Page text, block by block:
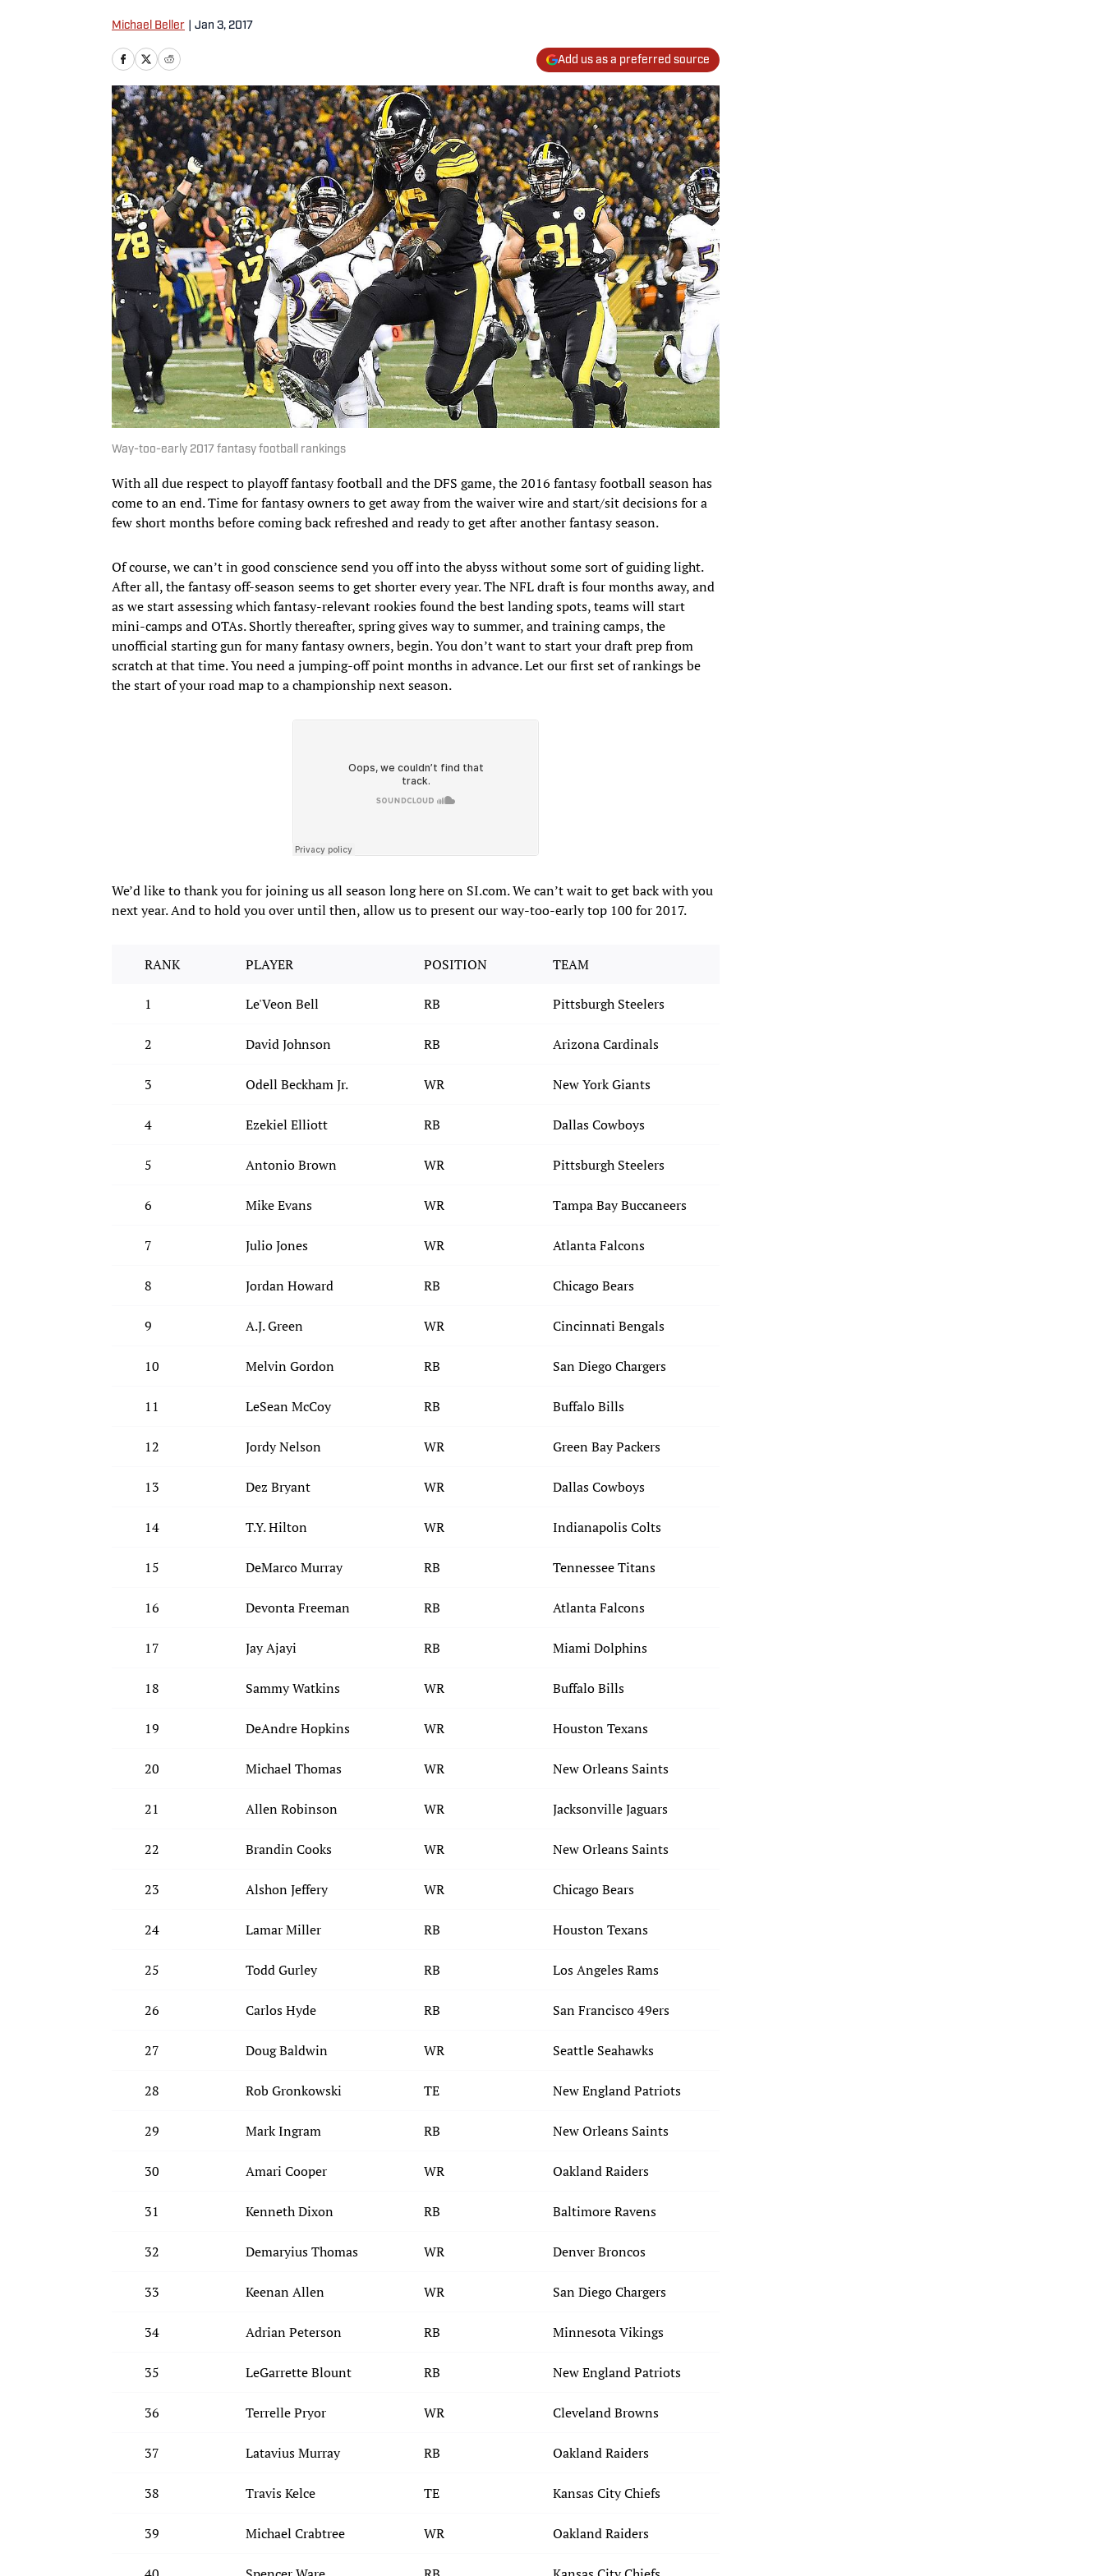
Michael Beller Jan 3, 2017
Add us as a preferred source
Way-too-early 2017 fantasy football rankings
With all due respect to playoff fantasy football and the DFS game, the 2016 fantasy football season has
come to an end. Time for fantasy owners to get away from the waiver wire and start/sit decisions for a
few short months before coming back refreshed and ready to get after another fantasy season.
Of course, we can’t in good conscience send you off into the abyss without some sort of guiding light.
After all, the fantasy off-season seems to get shorter every year. The NFL draft is four months away, and
as we start assessing which fantasy-relevant rookies found the best landing spots, teams will start
mini-camps and OTAs. Shortly thereafter, spring gives way to summer, and training camps, the
unofficial starting gun for many fantasy owners, begin. You don’t want to start your draft prep from
scratch at that time. You need a jumping-off point months in advance. Let our first set of rankings be
the start of your road map to a championship next season.
We’d like to thank you for joining us all season long here on SI.com. We can’t wait to get back with you
next year. And to hold you over until then, allow us to present our way-too-early top 100 for 2017.
RANK PLAYER POSITION TEAM
1 Le'Veon Bell RB Pittsburgh Steelers
2 David Johnson RB Arizona Cardinals
3 Odell Beckham Jr. WR New York Giants
4 Ezekiel Elliott RB Dallas Cowboys
5 Antonio Brown WR Pittsburgh Steelers
6 Mike Evans WR Tampa Bay Buccaneers
7 Julio Jones WR Atlanta Falcons
8 Jordan Howard RB Chicago Bears
9 A.J. Green WR Cincinnati Bengals
10 Melvin Gordon RB San Diego Chargers
11 LeSean McCoy RB Buffalo Bills
12 Jordy Nelson WR Green Bay Packers
13 Dez Bryant WR Dallas Cowboys
14 T.Y. Hilton WR Indianapolis Colts
15 DeMarco Murray RB Tennessee Titans
16 Devonta Freeman RB Atlanta Falcons
17 Jay Ajayi RB Miami Dolphins
18 Sammy Watkins WR Buffalo Bills
19 DeAndre Hopkins WR Houston Texans
20 Michael Thomas WR New Orleans Saints
21 Allen Robinson WR Jacksonville Jaguars
22 Brandin Cooks WR New Orleans Saints
23 Alshon Jeffery WR Chicago Bears
24 Lamar Miller RB Houston Texans
25 Todd Gurley RB Los Angeles Rams
26 Carlos Hyde RB San Francisco 49ers
27 Doug Baldwin WR Seattle Seahawks
28 Rob Gronkowski TE New England Patriots
29 Mark Ingram RB New Orleans Saints
30 Amari Cooper WR Oakland Raiders
31 Kenneth Dixon RB Baltimore Ravens
32 Demaryius Thomas WR Denver Broncos
33 Keenan Allen WR San Diego Chargers
34 Adrian Peterson RB Minnesota Vikings
35 LeGarrette Blount RB New England Patriots
36 Terrelle Pryor WR Cleveland Browns
37 Latavius Murray RB Oakland Raiders
38 Travis Kelce TE Kansas City Chiefs
39 Michael Crabtree WR Oakland Raiders